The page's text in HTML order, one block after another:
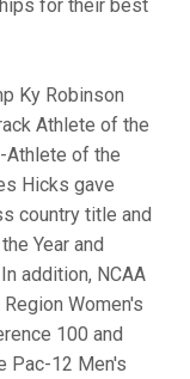
for their best
Ky Robinson
Athlete of the
Athlete of the
Hicks gave
country title and
Year and
addition, NCAA
Women's
100 and
Pac-12 Men's